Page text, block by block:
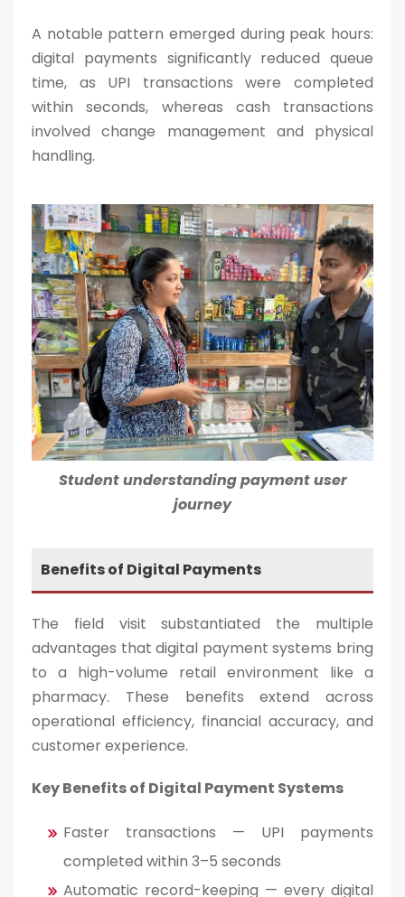
A notable pattern emerged during peak hours:
digital payments significantly reduced queue
time, as UPI transactions were completed
within seconds, whereas cash transactions
involved change management and physical
handling.
Student understanding payment user
journey
Benefits of Digital Payments
The field visit substantiated the multiple
advantages that digital payment systems bring
to a high-volume retail environment like a
pharmacy. These benefits extend across
operational efficiency, financial accuracy, and
customer experience.
Key Benefits of Digital Payment Systems
Faster transactions — UPI payments
completed within 3–5 seconds
Automatic record-keeping — every digital